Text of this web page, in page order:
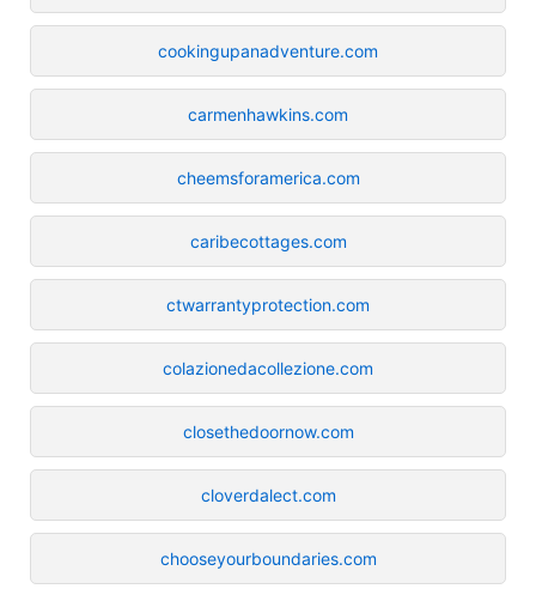
cookingupanadventure.com
carmenhawkins.com
cheemsforamerica.com
caribecottages.com
ctwarrantyprotection.com
colazionedacollezione.com
closethedoornow.com
cloverdalect.com
chooseyourboundaries.com